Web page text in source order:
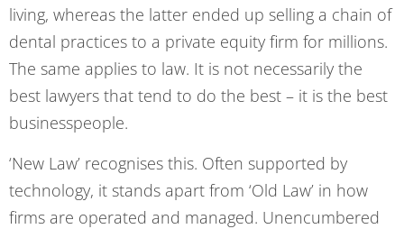
living, whereas the latter ended up selling a chain of
dental practices to a private equity firm for millions.
The same applies to law. It is not necessarily the
best lawyers that tend to do the best – it is the best
businesspeople.
‘New Law’ recognises this. Often supported by
technology, it stands apart from ‘Old Law’ in how
firms are operated and managed. Unencumbered